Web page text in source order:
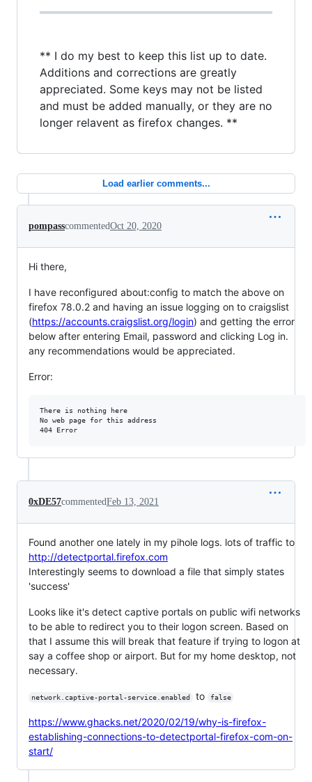
** I do my best to keep this list up to date.
Additions and corrections are greatly
appreciated. Some keys may not be listed
and must be added manually, or they are no
longer relavent as firefox changes. **
Load earlier comments...
pompasscommentedOct 20, 2020
Hi there,
I have reconfigured about:config to match the above on
firefox 78.0.2 and having an issue logging on to craigslist
(https://accounts.craigslist.org/login) and getting the error
below after entering Email, password and clicking Log in.
any recommendations would be appreciated.
Error:
There is nothing here
No web page for this address
0xDE57commentedFeb 13, 2021
Found another one lately in my pihole logs. lots of traffic to
http://detectportal.firefox.com
Interestingly seems to download a file that simply states
'success'
Looks like it's detect captive portals on public wifi networks
to be able to redirect you to their logon screen. Based on
that I assume this will break that feature if trying to logon at
say a coffee shop or airport. But for my home desktop, not
necessary.
network.captive-portal-service.enabled to false
https://www.ghacks.net/2020/02/19/why-is-firefox-
establishing-connections-to-detectportal-firefox-com-on-
start/